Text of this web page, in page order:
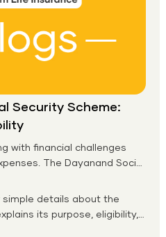
Security Scheme:
with financial challenges
The Dayanand Social
support for daily needs.
simple details about the
its purpose, eligibility,